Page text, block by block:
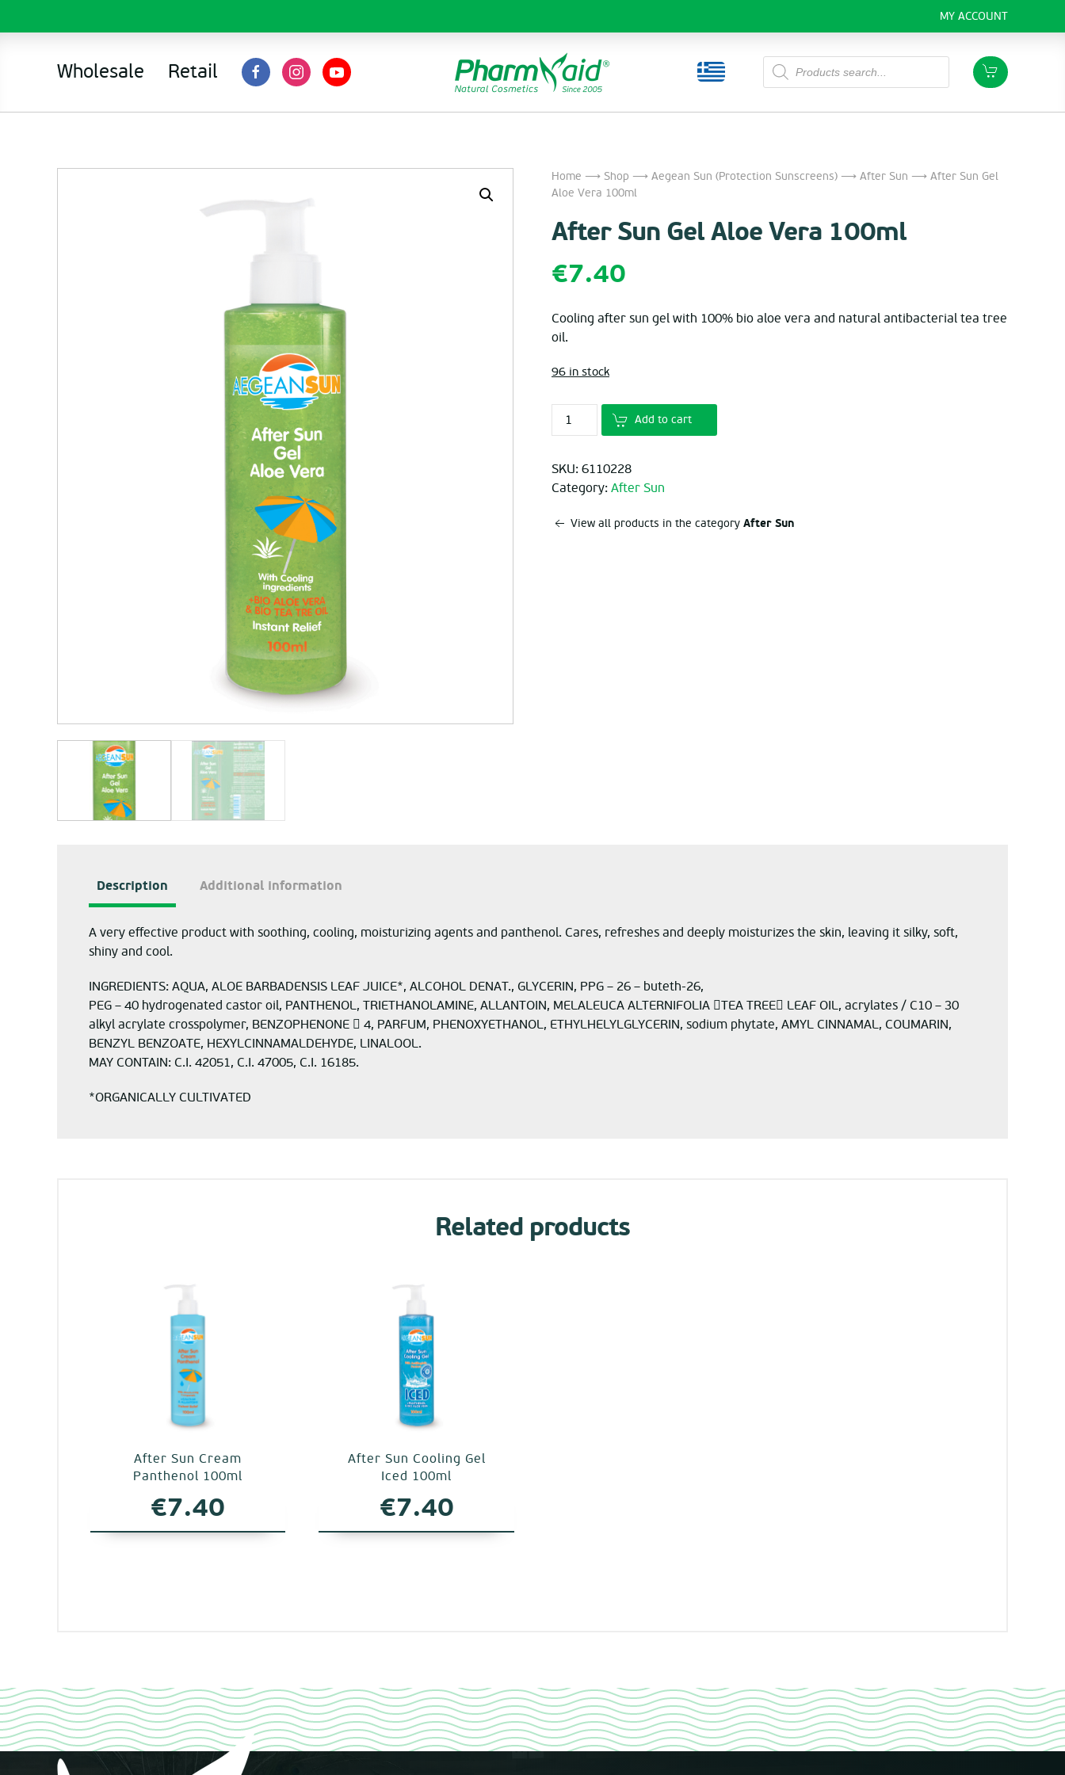
MY ACCOUNT
Wholesale Retail
Products
search
Home ⟶ Shop ⟶ Aegean Sun (Protection Sunscreens) ⟶ After Sun ⟶ After Sun Gel
Aloe Vera 100ml
After Sun Gel Aloe Vera 100ml
€7.40
Cooling after sun gel with 100% bio aloe vera and natural antibacterial tea tree
oil.
96 in stock
Add to cart
SKU: 6110228
Category: After Sun
View all products in the category After Sun
Description Additional information
A very effective product with soothing, cooling, moisturizing agents and panthenol. Cares, refreshes and deeply moisturizes the skin, leaving it silky, soft,
shiny and cool.
INGREDIENTS: AQUA, ALOE BARBADENSIS LEAF JUICE*, ALCOHOL DENAT., GLYCERIN, PPG – 26 – buteth-26,
PEG – 40 hydrogenated castor oil, PANTHENOL, TRIETHANOLAMINE, ALLANTOIN, MELALEUCA ALTERNIFOLIA TEA TREE LEAF OIL, acrylates / C10 – 30
alkyl acrylate crosspolymer, BENZOPHENONE  4, PARFUM, PHENOXYETHANOL, ETHYLHELYLGLYCERIN, sodium phytate, AMYL CINNAMAL, COUMARIN,
BENZYL BENZOATE, HEXYLCINNAMALDEHYDE, LINALOOL.
MAY CONTAIN: C.I. 42051, C.I. 47005, C.I. 16185.
*ORGANICALLY CULTIVATED
Related products
After Sun Cream
Panthenol 100ml
€7.40
After Sun Cooling Gel
Iced 100ml
€7.40